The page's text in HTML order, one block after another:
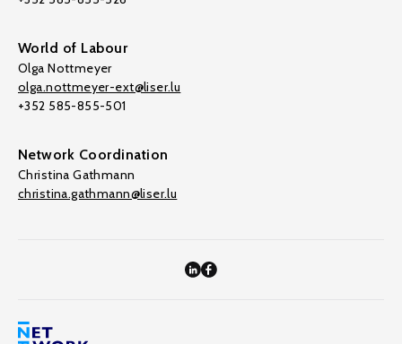
World of Labour
Olga Nottmeyer
olga.nottmeyer-ext@liser.lu
+352 585-855-501
Network Coordination
Christina Gathmann
christina.gathmann@liser.lu